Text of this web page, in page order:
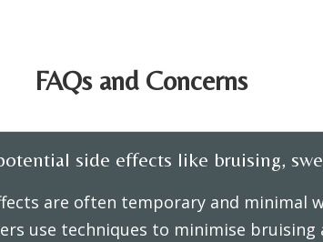
FAQs and Concerns
side effects like bruising,
are often temporary and minimal
use techniques to minimise bruising